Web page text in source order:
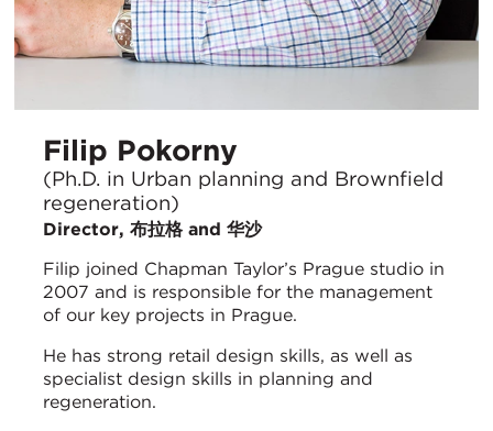
Filip Pokorny
(Ph.D. in Urban planning and Brownfield
regeneration)
Director, 布拉格 and 华沙
Filip joined Chapman Taylor’s Prague studio in
2007 and is responsible for the management
of our key projects in Prague.
He has strong retail design skills, as well as
specialist design skills in planning and
regeneration.